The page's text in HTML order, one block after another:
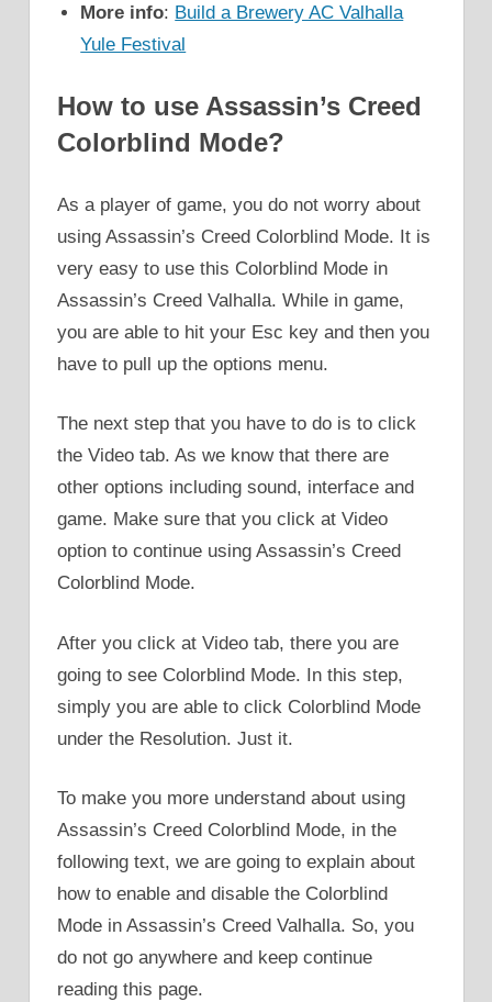
More info: Build a Brewery AC Valhalla
Yule Festival
How to use Assassin’s Creed
Colorblind Mode?
As a player of game, you do not worry about
using Assassin’s Creed Colorblind Mode. It is
very easy to use this Colorblind Mode in
Assassin’s Creed Valhalla. While in game,
you are able to hit your Esc key and then you
have to pull up the options menu.
The next step that you have to do is to click
the Video tab. As we know that there are
other options including sound, interface and
game. Make sure that you click at Video
option to continue using Assassin’s Creed
Colorblind Mode.
After you click at Video tab, there you are
going to see Colorblind Mode. In this step,
simply you are able to click Colorblind Mode
under the Resolution. Just it.
To make you more understand about using
Assassin’s Creed Colorblind Mode, in the
following text, we are going to explain about
how to enable and disable the Colorblind
Mode in Assassin’s Creed Valhalla. So, you
do not go anywhere and keep continue
reading this page.